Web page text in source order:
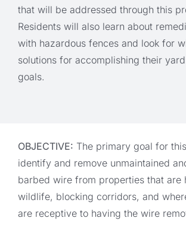
that will be addressed through this
Residents will also learn about
with hazardous fences and look for
solutions for accomplishing their
goals.
OBJECTIVE: The primary goal for
identify and remove unmaintained
barbed wire from properties that are
wildlife, blocking corridors, and
are receptive to having the wire